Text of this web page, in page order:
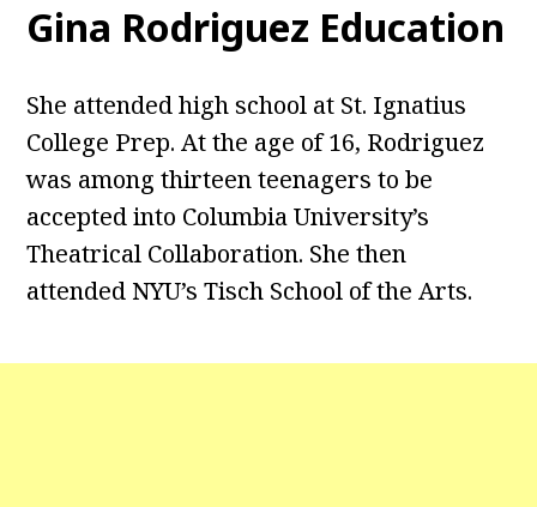
Gina Rodriguez Education
She attended high school at St. Ignatius
College Prep. At the age of 16, Rodriguez
was among thirteen teenagers to be
accepted into Columbia University’s
Theatrical Collaboration. She then
attended NYU’s Tisch School of the Arts.